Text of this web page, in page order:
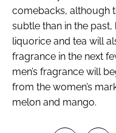
comebacks, although
subtle than in the
liquorice and tea will
fragrance in the next
men’s fragrance will
from the women’s
melon and mango.